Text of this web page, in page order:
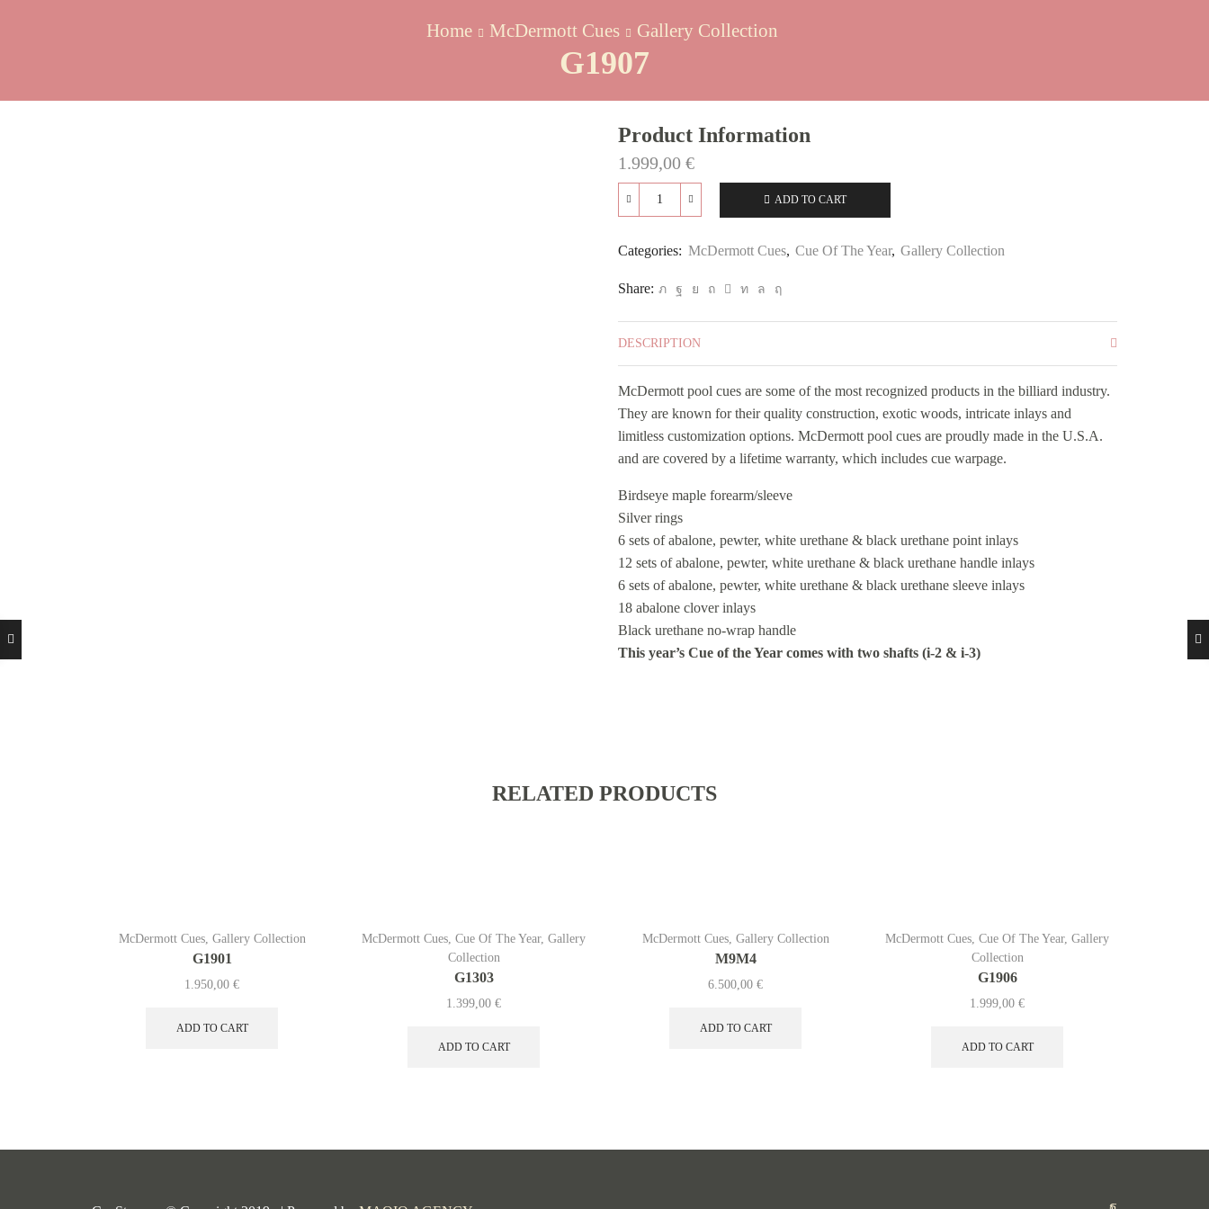
Home McDermott Cues Gallery Collection
G1907
Product Information
1.999,00 €
ADD TO CART
Categories: McDermott Cues, Cue Of The Year, Gallery Collection
Share:
DESCRIPTION
McDermott pool cues are some of the most recognized products in the billiard industry.
They are known for their quality construction, exotic woods, intricate inlays and
limitless customization options. McDermott pool cues are proudly made in the U.S.A.
and are covered by a lifetime warranty, which includes cue warpage.
Birdseye maple forearm/sleeve
Silver rings
6 sets of abalone, pewter, white urethane & black urethane point inlays
12 sets of abalone, pewter, white urethane & black urethane handle inlays
6 sets of abalone, pewter, white urethane & black urethane sleeve inlays
18 abalone clover inlays
Black urethane no-wrap handle
This year’s Cue of the Year comes with two shafts (i-2 & i-3)
RELATED PRODUCTS
McDermott Cues, Gallery Collection
G1901
1.950,00 €
ADD TO CART
McDermott Cues, Cue Of The Year, Gallery
Collection
G1303
1.399,00 €
ADD TO CART
McDermott Cues, Gallery Collection
M9M4
6.500,00 €
ADD TO CART
McDermott Cues, Cue Of The Year, Gallery
Collection
G1906
1.999,00 €
ADD TO CART